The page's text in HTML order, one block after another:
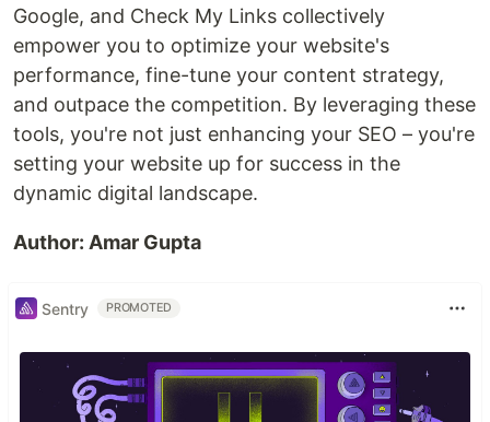
Google, and Check My Links collectively
empower you to optimize your website's
performance, fine-tune your content strategy,
and outpace the competition. By leveraging these
tools, you're not just enhancing your SEO – you're
setting your website up for success in the
dynamic digital landscape.
Author: Amar Gupta
Sentry PROMOTED